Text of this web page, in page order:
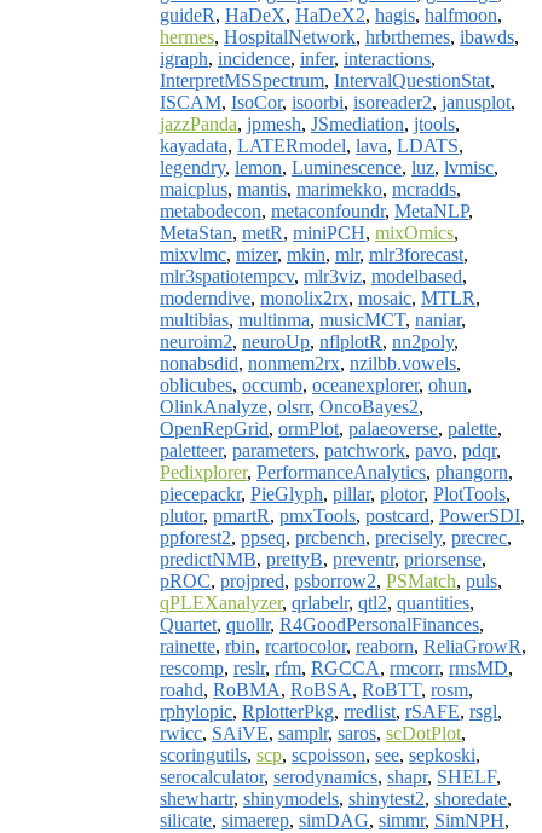
guideR, HaDeX, HaDeX2, hagis, halfmoon,
hermes, HospitalNetwork, hrbrthemes, ibawds,
igraph, incidence, infer, interactions,
InterpretMSSpectrum, IntervalQuestionStat,
ISCAM, IsoCor, isoorbi, isoreader2, janusplot,
jazzPanda, jpmesh, JSmediation, jtools,
kayadata, LATERmodel, lava, LDATS,
legendry, lemon, Luminescence, luz, lvmisc,
maicplus, mantis, marimekko, mcradds,
metabodecon, metaconfoundr, MetaNLP,
MetaStan, metR, miniPCH, mixOmics,
mixvlmc, mizer, mkin, mlr, mlr3forecast,
mlr3spatiotempcv, mlr3viz, modelbased,
moderndive, monolix2rx, mosaic, MTLR,
multibias, multinma, musicMCT, naniar,
neuroim2, neuroUp, nflplotR, nn2poly,
nonabsdid, nonmem2rx, nzilbb.vowels,
oblicubes, occumb, oceanexplorer, ohun,
OlinkAnalyze, olsrr, OncoBayes2,
OpenRepGrid, ormPlot, palaeoverse, palette,
paletteer, parameters, patchwork, pavo, pdqr,
Pedixplorer, PerformanceAnalytics, phangorn,
piecepackr, PieGlyph, pillar, plotor, PlotTools,
plutor, pmartR, pmxTools, postcard, PowerSDI,
ppforest2, ppseq, prcbench, precisely, precrec,
predictNMB, prettyB, preventr, priorsense,
pROC, projpred, psborrow2, PSMatch, puls,
qPLEXanalyzer, qrlabelr, qtl2, quantities,
Quartet, quollr, R4GoodPersonalFinances,
rainette, rbin, rcartocolor, reaborn, ReliaGrowR,
rescomp, reslr, rfm, RGCCA, rmcorr, rmsMD,
roahd, RoBMA, RoBSA, RoBTT, rosm,
rphylopic, RplotterPkg, rredlist, rSAFE, rsgl,
rwicc, SAiVE, samplr, saros, scDotPlot,
scoringutils, scp, scpoisson, see, sepkoski,
serocalculator, serodynamics, shapr, SHELF,
shewhartr, shinymodels, shinytest2, shoredate,
silicate, simaerep, simDAG, simmr, SimNPH,